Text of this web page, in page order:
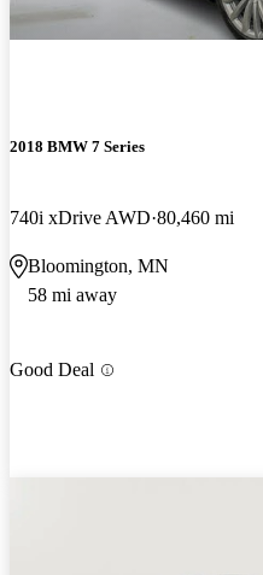
2018 BMW 7 Series
740i xDrive AWD 80,460 mi
Bloomington, MN
58 mi away
Good Deal